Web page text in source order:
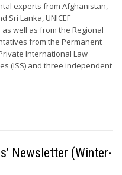
experts from Afghanistan,
Sri Lanka, UNICEF
well as from the Regional
from the Permanent
International Law
(ISS) and three independent
Newsletter (Winter-